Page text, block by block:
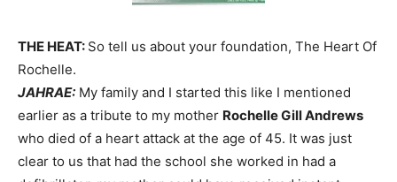
THE HEAT: So tell us about your foundation, The Heart Of
Rochelle.
JAHRAE: My family and I started this like I mentioned
earlier as a tribute to my mother Rochelle Gill Andrews
who died of a heart attack at the age of 45. It was just
clear to us that had the school she worked in had a